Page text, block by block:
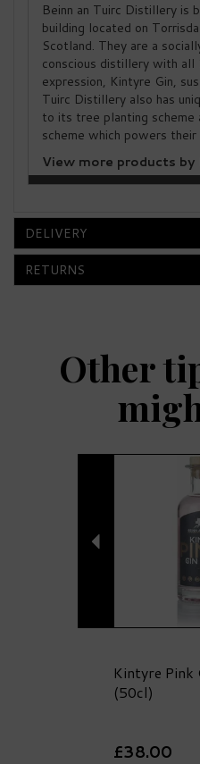
Beinn an Tuirc Distillery is
building located on
Scotland. They are a
conscious distillery with
expression, Kintyre Gin,
Tuirc Distillery also has
to its tree planting
scheme which powers
View more products
DELIVERY
RETURNS
Other
Kintyre Pink
(50cl)
£38.00
Previous